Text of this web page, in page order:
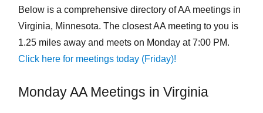
Below is a comprehensive directory of AA meetings in
Virginia, Minnesota. The closest AA meeting to you is
1.25 miles away and meets on Monday at 7:00 PM.
Click here for meetings today (Friday)!
Monday AA Meetings in Virginia